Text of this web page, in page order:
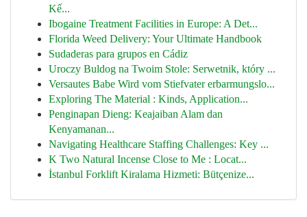
Kế...
Ibogaine Treatment Facilities in Europe: A Det...
Florida Weed Delivery: Your Ultimate Handbook
Sudaderas para grupos en Cádiz
Uroczy Buldog na Twoim Stole: Serwetnik, który ...
Versautes Babe Wird vom Stiefvater erbarmungslo...
Exploring The Material : Kinds, Application...
Penginapan Dieng: Keajaiban Alam dan
Kenyamanan...
Navigating Healthcare Staffing Challenges: Key ...
K Two Natural Incense Close to Me : Locat...
İstanbul Forklift Kiralama Hizmeti: Bütçenize...